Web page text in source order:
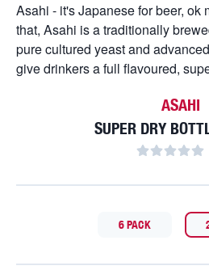
Asahi - it's Japanese for beer, ok
that, Asahi is a traditionally
pure cultured yeast and
give drinkers a full flavoured,
ASAHI
SUPER DRY
6 PACK